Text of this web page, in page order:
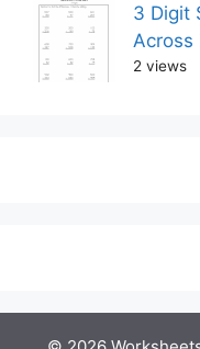
3 Digit
Across
2 views